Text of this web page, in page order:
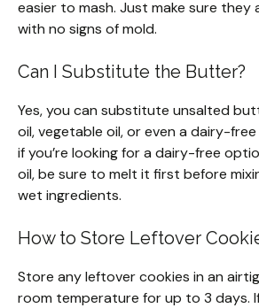
easier to mash. Just make sure they
with no signs of mold.
Can I Substitute the Butter?
Yes, you can substitute unsalted
oil, vegetable oil, or even a dairy-
if you’re looking for a dairy-free
oil, be sure to melt it first before
wet ingredients.
How to Store Leftover
Store any leftover cookies in an
room temperature for up to 3 days.